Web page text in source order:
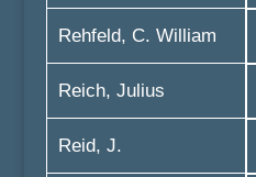
Rehfeld, C. William
Reich, Julius
Reid, J.